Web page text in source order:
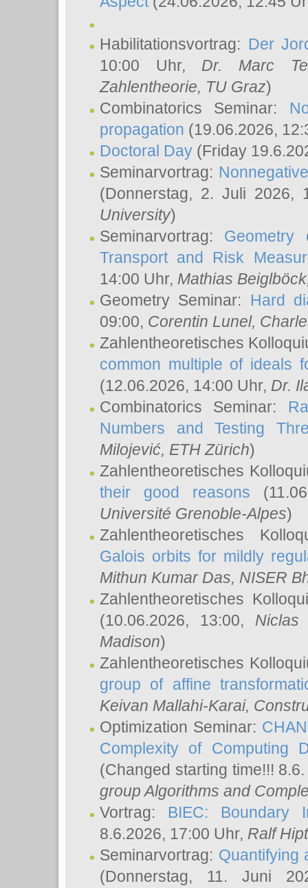
Habilitationsvortrag: Der
10:00 Uhr, Dr. Marc
Zahlentheorie, TU Graz)
Combinatorics Seminar:
propagation (19.06.2026,
Doctoral Day (Friday
Seminarvortrag:
(Donnerstag, 2. Juli 2026,
University)
Seminarvortrag: Geometry
Transport and Risk
14:00 Uhr, Mathias Beiglböck
Geometry Seminar: Hard
09:00, Corentin Lunel,
Zahlentheoretisches
common multiple of ideals
(12.06.2026, 14:00 Uhr, Dr.
Combinatorics Seminar:
Numbers and Testing
Milojević, ETH Zürich)
Zahlentheoretisches
their good reasons
Université Grenoble-Alpes)
Zahlentheoretisches
Galois orbits for mildly
Mithun Kumar Das, NISER
Zahlentheoretisches
(10.06.2026, 13:00, Niclas
Madison)
Zahlentheoretisches
group of affine
Keivan Mallahi-Karai,
Optimization Seminar:
Complexity of Computing
(Changed starting time!!!
group Algorithms and
Vortrag: BIEC: Boundary
8.6.2026, 17:00 Uhr, Ralf
Seminarvortrag: Quantifying
(Donnerstag, 11. Juni